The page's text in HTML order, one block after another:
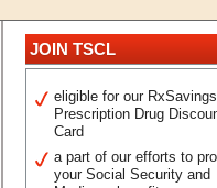
JOIN TSCL
eligible for our
Prescription Drug
Card
a part of our efforts to
your Social Security and